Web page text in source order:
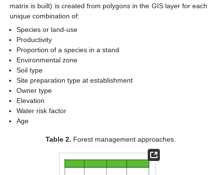
matrix is built) is created from polygons in the GIS layer for each
unique combination of:
Species or land-use
Productivity
Proportion of a species in a stand
Environmental zone
Soil type
Site preparation type at establishment
Owner type
Elevation
Water risk factor
Age
Table 2. Forest management approaches.